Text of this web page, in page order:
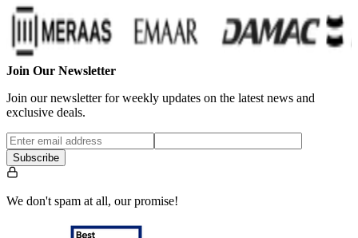
Join Our Newsletter
Join our newsletter for weekly updates on the latest news and
exclusive deals.
Subscribe
We don't spam at all, our promise!